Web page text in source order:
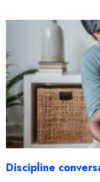
Discipline